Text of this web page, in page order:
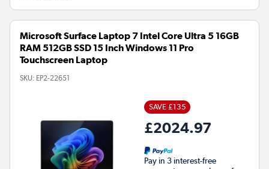
Microsoft Surface Laptop 7 Intel Core Ultra 5 16GB
RAM 512GB SSD 15 Inch Windows 11 Pro
Touchscreen Laptop
SKU: EP2-22651
SAVE £135
£2024.97
Pay in 3 interest-free